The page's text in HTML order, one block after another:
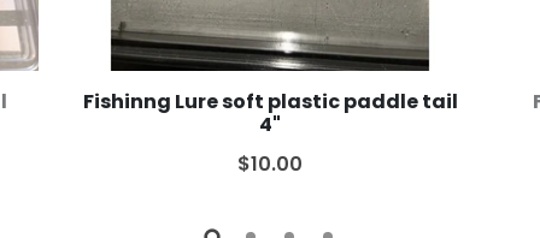
Fishinng Lure soft plastic paddle tail
4"
$10.00